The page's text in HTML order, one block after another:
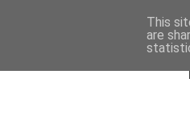
This
are